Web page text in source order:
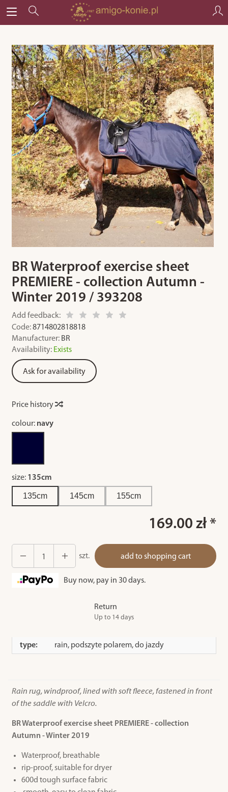
BR Waterproof exercise sheet
PREMIERE - collection Autumn -
Winter 2019 / 393208
Add feedback:
Code: 8714802818818
Manufacturer: BR
Availability: Exists
Ask for availability
Price history
colour: navy
size: 135cm
135cm 145cm 155cm
169.00 zł *
szt. add to shopping cart
Buy now, pay in 30 days.
Return
Up to 14 days
type: rain, podszyte polarem, do jazdy
Rain rug, windproof, lined with soft fleece, fastened in front
of the saddle with Velcro.
BR Waterproof exercise sheet PREMIERE - collection
Autumn - Winter 2019
Waterproof, breathable
rip-proof, suitable for dryer
600d tough surface fabric